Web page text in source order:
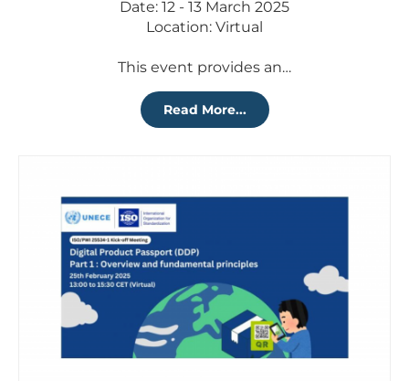
Date: 12 - 13 March 2025
Location: Virtual
This event provides an…
Read More...